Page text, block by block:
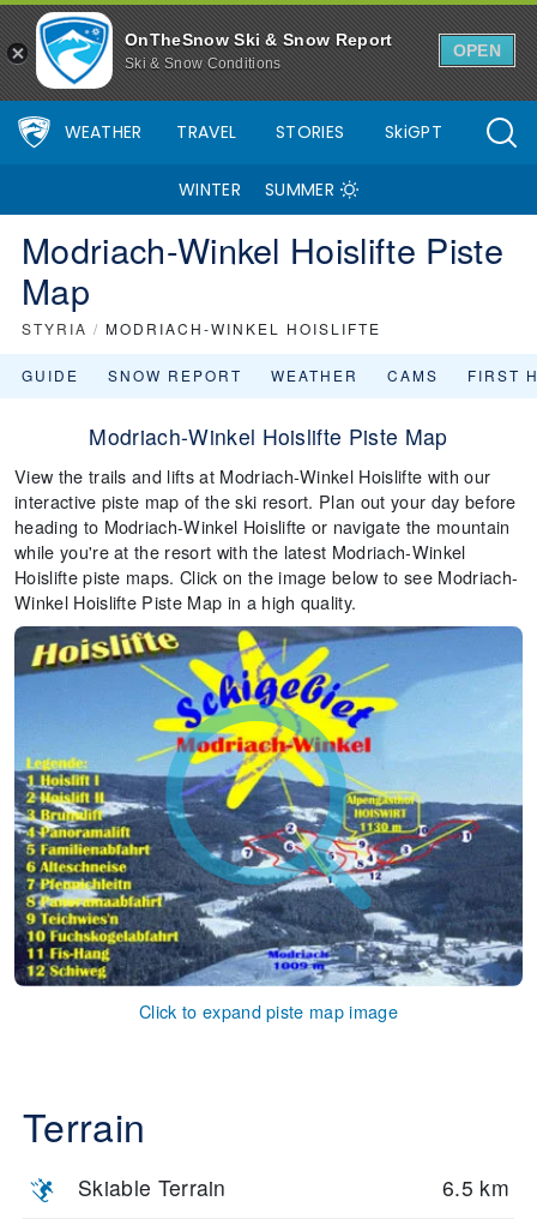
OnTheSnow Ski & Snow Report
Ski & Snow Conditions
OPEN
WEATHER TRAVEL STORIES SkiGPT
WINTER SUMMER
Modriach-Winkel Hoislifte Piste
Map
STYRIA / MODRIACH-WINKEL HOISLIFTE
GUIDE SNOW REPORT WEATHER CAMS FIRST
Modriach-Winkel Hoislifte Piste Map
View the trails and lifts at Modriach-Winkel Hoislifte with our
interactive piste map of the ski resort. Plan out your day before
heading to Modriach-Winkel Hoislifte or navigate the mountain
while you're at the resort with the latest Modriach-Winkel
Hoislifte piste maps. Click on the image below to see Modriach-
Winkel Hoislifte Piste Map in a high quality.
Click to expand piste map image
Terrain
Skiable Terrain 6.5 km